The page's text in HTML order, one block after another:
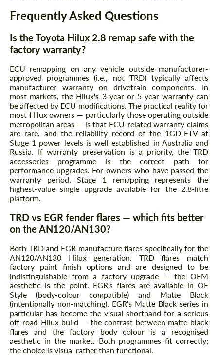
Frequently Asked Questions
Is the Toyota Hilux 2.8 remap safe with the
factory warranty?
ECU remapping on any vehicle outside manufacturer-
approved programmes (i.e., not TRD) typically affects
manufacturer warranty on drivetrain components. In
most markets, the Hilux's 3-year or 5-year warranty can
be affected by ECU modifications. The practical reality for
most Hilux owners — particularly those operating outside
metropolitan areas — is that ECU-related warranty claims
are rare, and the reliability record of the 1GD-FTV at
Stage 1 power levels is well established in Australia and
Russia. If warranty preservation is a priority, the TRD
accessories programme is the correct path for
performance upgrades. For owners who have passed the
warranty period, Stage 1 remapping represents the
highest-value single upgrade available for the 2.8-litre
platform.
TRD vs EGR fender flares — which fits better
on the AN120/AN130?
Both TRD and EGR manufacture flares specifically for the
AN120/AN130 Hilux generation. TRD flares match
factory paint finish options and are designed to be
indistinguishable from a factory upgrade — the OEM
aesthetic is the point. EGR's flares are available in OE
Style (body-colour compatible) and Matte Black
(intentionally non-matching). EGR's Matte Black series in
particular has become the visual shorthand for a serious
off-road Hilux build — the contrast between matte black
flares and the factory body colour is a recognised
aesthetic in the market. Both programmes fit correctly;
the choice is visual rather than functional.